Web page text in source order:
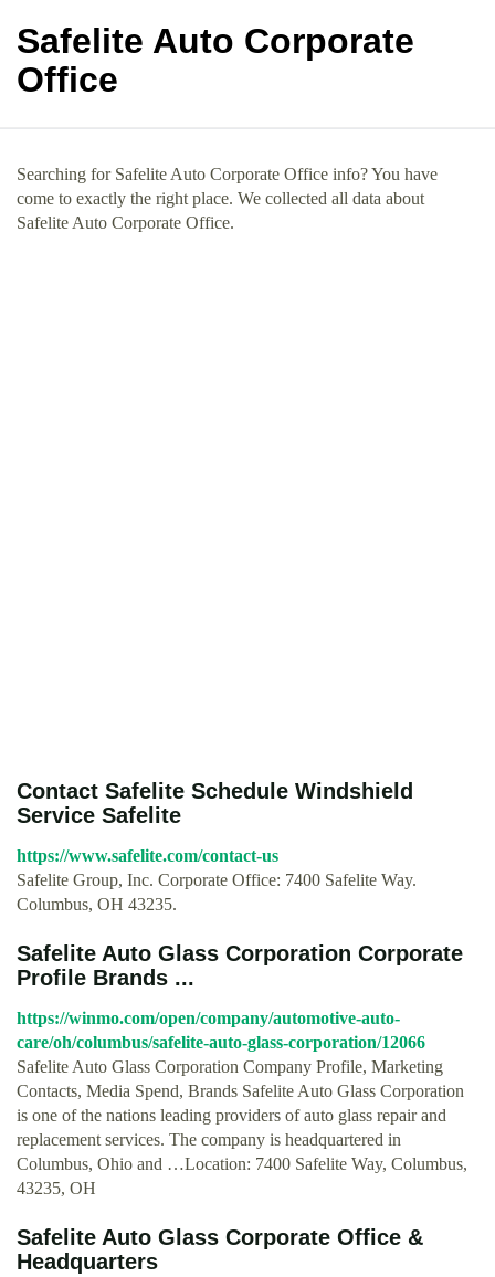
Safelite Auto Corporate
Office
Searching for Safelite Auto Corporate Office info? You have
come to exactly the right place. We collected all data about
Safelite Auto Corporate Office.
Contact Safelite Schedule Windshield
Service Safelite
https://www.safelite.com/contact-us
Safelite Group, Inc. Corporate Office: 7400 Safelite Way.
Columbus, OH 43235.
Safelite Auto Glass Corporation Corporate
Profile Brands ...
https://winmo.com/open/company/automotive-auto-
care/oh/columbus/safelite-auto-glass-corporation/12066
Safelite Auto Glass Corporation Company Profile, Marketing
Contacts, Media Spend, Brands Safelite Auto Glass Corporation
is one of the nations leading providers of auto glass repair and
replacement services. The company is headquartered in
Columbus, Ohio and …Location: 7400 Safelite Way, Columbus,
43235, OH
Safelite Auto Glass Corporate Office &
Headquarters